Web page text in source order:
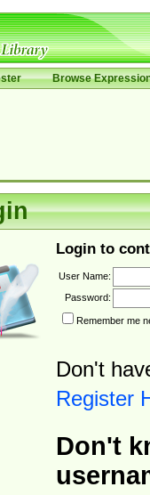
Browse
Login to
User Name:
Password:
Remember me
Don't
Register
Don't